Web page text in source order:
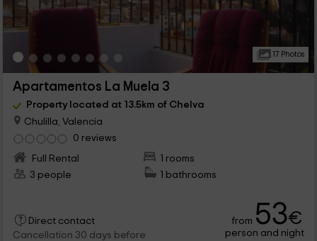
17 Photos
Apartamentos La Muela 3
Property located at 13.5km of Chelva
Chulilla, Valencia
0 reviews
Full Rental
1 rooms
3 people
1 bathrooms
Direct contact
Cancellation 30 days before
from 53€
person and night